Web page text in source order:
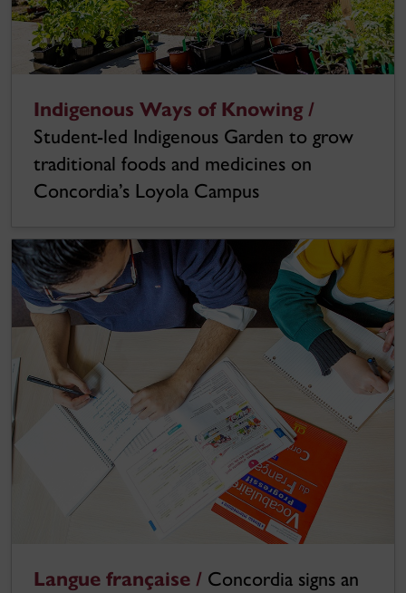
Indigenous Ways of Knowing /
Student-led Indigenous Garden to grow
traditional foods and medicines on
Concordia’s Loyola Campus
Langue française / Concordia signs an